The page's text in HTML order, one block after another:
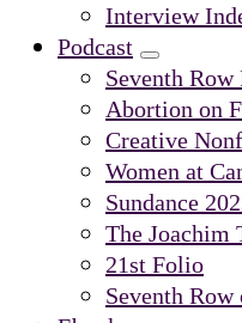
Interview
Podcast
Submenu
Seventh Row
Abortion on
Creative
Women at
Sundance
The Joachim
21st Folio
Seventh Row